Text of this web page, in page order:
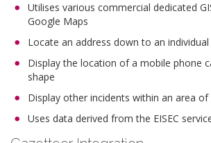
Utilises various commercial dedicated
Google Maps
Locate an address down to an
Display the location of a mobile phone
shape
Display other incidents within an area
Uses data derived from the EISEC